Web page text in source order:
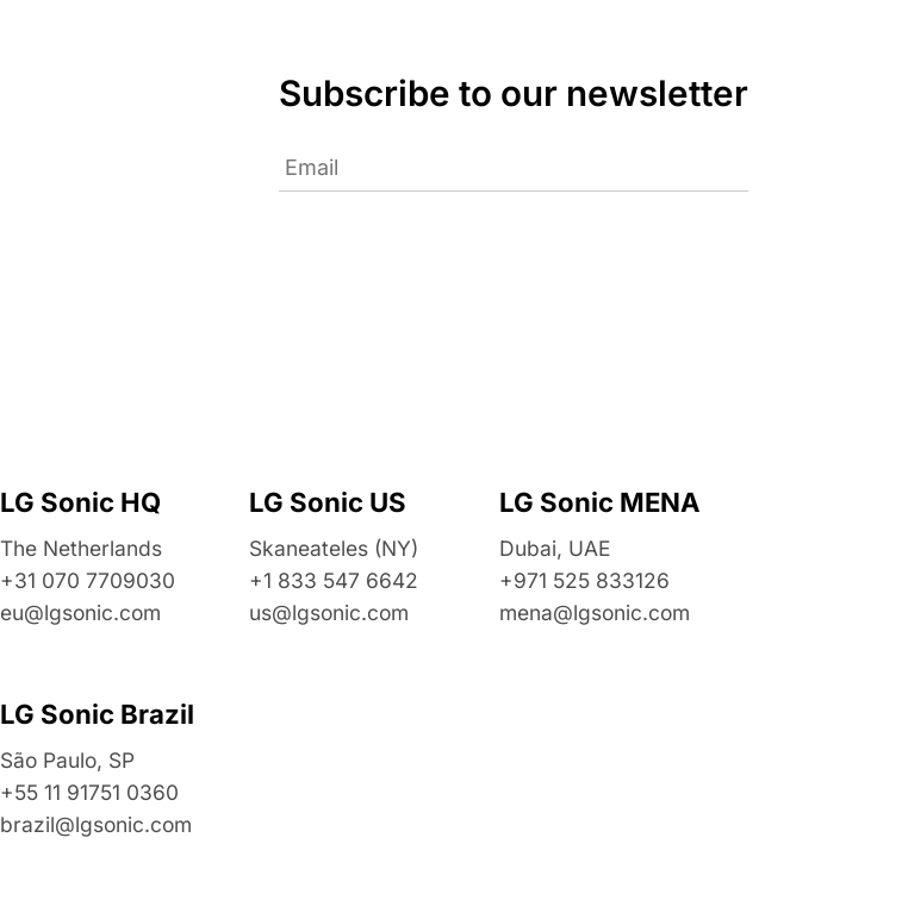
Subscribe to our newsletter
LG Sonic HQ
The Netherlands
+31 070 7709030
eu@lgsonic.com
LG Sonic US
Skaneateles (NY)
+1 833 547 6642
us@lgsonic.com
LG Sonic MENA
Dubai, UAE
+971 525 833126
mena@lgsonic.com
LG Sonic Brazil
São Paulo, SP
+55 11 91751 0360
brazil@lgsonic.com